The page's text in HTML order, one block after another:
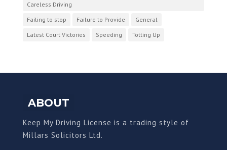
Careless Driving
Failing to stop
Failure to Provide
General
Latest Court Victories
Speeding Totting Up
ABOUT
Keep My Driving License is a trading style of
Millars Solicitors Ltd.